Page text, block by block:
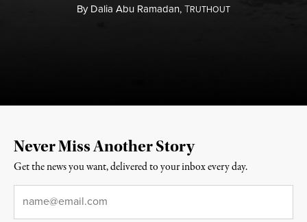
ByDalia Abu Ramadan,TRUTHOUT
Never Miss Another Story
Get the news you want, delivered to your inbox every day.
Email*